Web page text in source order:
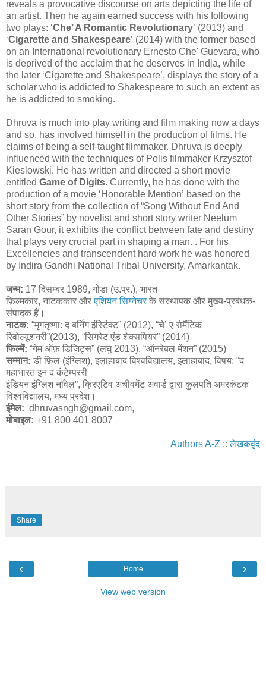
reveals a provocative discourse on arts depicting the life of
an artist. Then he again earned success with his following
two plays: ‘Che’ A Romantic Revolutionary’ (2013) and
‘Cigarette and Shakespeare’ (2014) with the former based
on an International revolutionary Ernesto Che' Guevara, who
is deprived of the acclaim that he deserves in India, while
the later ‘Cigarette and Shakespeare’, displays the story of a
scholar who is addicted to Shakespeare to such an extent as
he is addicted to smoking.
Dhruva is much into play writing and film making now a days
and so, has involved himself in the production of films. He
claims of being a self-taught filmmaker. Dhruva is deeply
influenced with the techniques of Polis filmmaker Krzysztof
Kieslowski. He has written and directed a short movie
entitled Game of Digits. Currently, he has done with the
production of a movie ‘Honorable Mention’ based on the
short story from the collection of “Song Without End And
Other Stories” by novelist and short story writer Neelum
Saran Gour, it exhibits the conflict between fate and destiny
that plays very crucial part in shaping a man. . For his
Excellencies and transcendent hard work he was honored
by Indira Gandhi National Tribal University, Amarkantak.
जन्म: 17 दिसम्बर 1989, गोंडा (उ.प्र.), भारत
फ़िल्मकार, नाटककार औरएशियन सिग्नेचर के संस्थापक और मुख्य-प्रबंधक-
संपादक हैं।
नाटक: “मृगतृष्णा: द बर्निंग इंस्टिंक्ट” (2012), “चे’ ए रोमैंटिक
रिवोल्यूशनरी”(2013), “सिगरेट एंड शेक्सपियर” (2014)
फिल्में: “गेम ऑफ़ डिजिट्स” (लघु 2013), “ऑनरेबल मेंशन” (2015)
सम्मान: डी फ़िल (इंग्लिश), इलाहाबाद विश्वविद्यालय, इलाहाबाद, विषय: “द
महाभारत इन द कंटेम्पररी
इंडियन इंग्लिश नॉवेल”, क्रिएटिव अचीवमेंट अवार्ड द्वारा कुलपति अमरकंटक
विश्वविद्यालय, मध्य प्रदेश।
ईमेल: dhruvasngh@gmail.com,
मोबाइल: +91 800 401 8007
Authors A-Z ::लेखकवृंद
Share
‹ ›
Home
View web version